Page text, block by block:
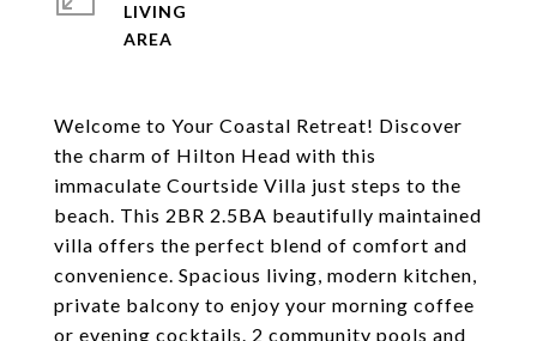
Welcome to Your Coastal Retreat! Discover
the charm of Hilton Head with this
immaculate Courtside Villa just steps to the
beach. This 2BR 2.5BA beautifully maintained
villa offers the perfect blend of comfort and
convenience. Spacious living, modern kitchen,
private balcony to enjoy your morning coffee
or evening cocktails. 2 community pools and
LIVING